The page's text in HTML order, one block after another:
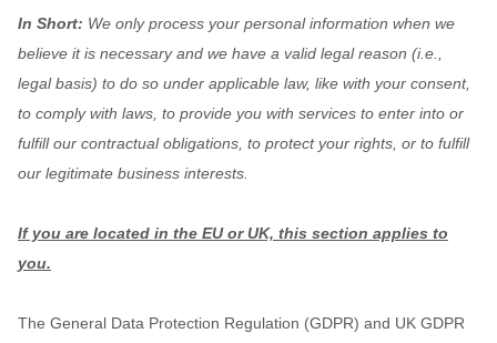
In Short: We only process your personal information when we
believe it is necessary and we have a valid legal reason (i.e.
legal basis) to do so under applicable law, like with your consent,
to comply with laws, to provide you with services to enter into or
fulfill our contractual obligations, to protect your rights, or to fulfill
our legitimate business interests.
If you are located in the EU or UK, this section applies to
you.
The General Data Protection Regulation (GDPR) and UK GDPR